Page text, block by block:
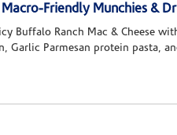
Macro-Friendly Munchies &
Buffalo Ranch Mac & Cheese
Garlic Parmesan protein pasta,